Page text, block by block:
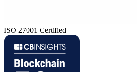
ISO 27001 Certified